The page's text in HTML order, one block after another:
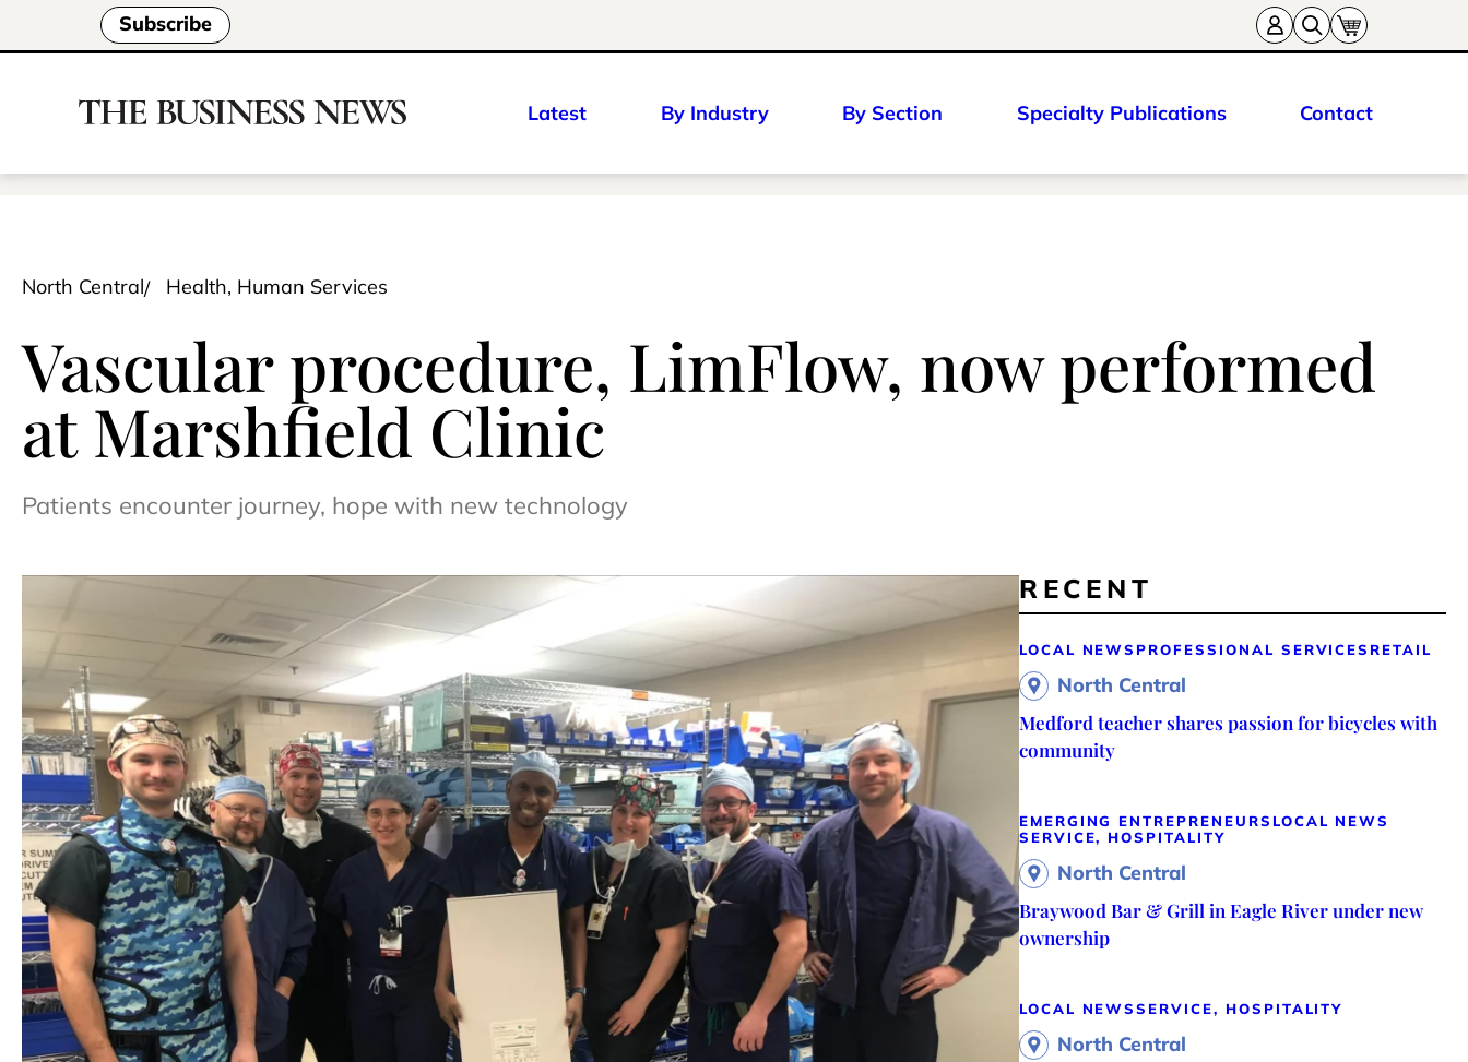
Subscribe
Latest By Industry By Section Specialty Publications Contact
North Central Health, Human Services
Vascular procedure, LimFlow, now performed
at Marshfield Clinic
Patients encounter journey, hope with new technology
RECENT
LOCAL NEWS PROFESSIONAL SERVICES RETAIL
North Central
Medford teacher shares passion for bicycles with
community
EMERGING ENTREPRENEURS LOCAL NEWS
SERVICE, HOSPITALITY
North Central
Braywood Bar & Grill in Eagle River under new
ownership
LOCAL NEWSSERVICE, HOSPITALITY
North Central